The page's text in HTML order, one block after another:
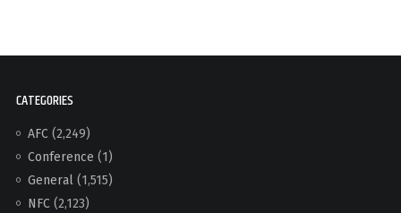
CATEGORIES
AFC(2,249)
Conference (1)
General(1,515)
NFC(2,123)